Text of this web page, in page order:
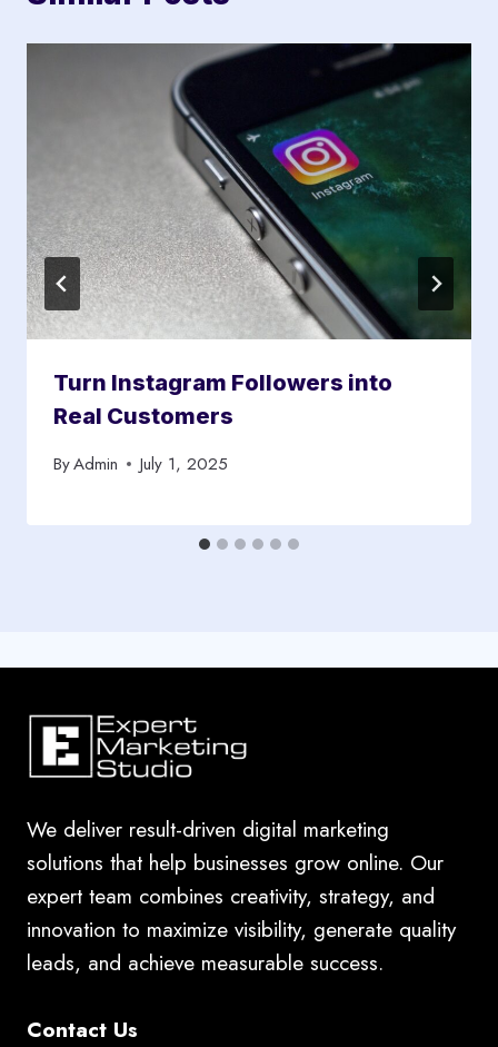
Turn Instagram Followers into
Real Customers
ByAdmin July 1, 2025
We deliver result-driven digital marketing
solutions that help businesses grow online. Our
expert team combines creativity, strategy, and
innovation to maximize visibility, generate quality
leads, and achieve measurable success.
Contact Us